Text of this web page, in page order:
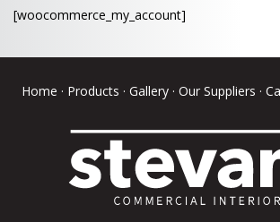
[woocommerce_my_account]
Home Products Gallery Our Suppliers